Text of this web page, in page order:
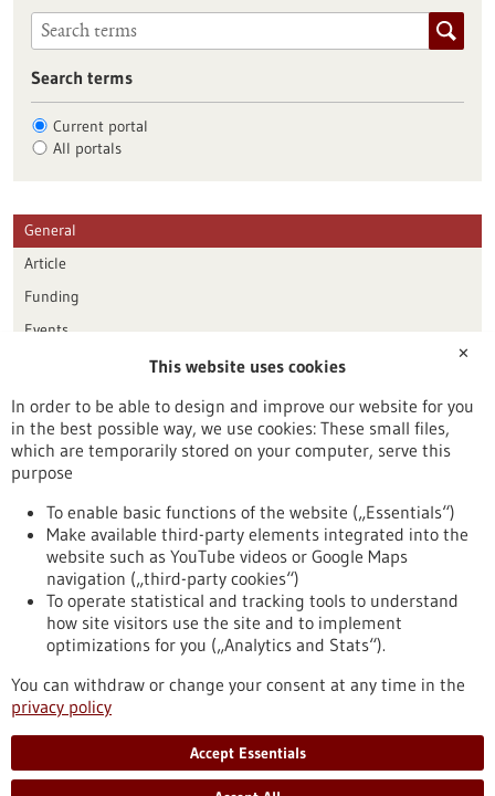
Search terms
Current portal
All portals
General
Article
Funding
Events
Publication date
Reset
To top
stay informed
Newsletter abonnieren
✕
This website uses cookies
In order to be able to design and improve our website for you
in the best possible way, we use cookies: These small files,
which are temporarily stored on your computer, serve this
purpose
To enable basic functions of the website („Essentials“)
Make available third-party elements integrated into the
website such as YouTube videos or Google Maps
navigation („third-party cookies“)
To operate statistical and tracking tools to understand
how site visitors use the site and to implement
optimizations for you („Analytics and Stats“).
You can withdraw or change your consent at any time in the
privacy policy
Accept Essentials